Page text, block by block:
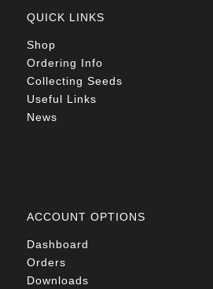
QUICK LINKS
Shop
Ordering Info
Collecting Seeds
Useful Links
News
ACCOUNT OPTIONS
Dashboard
Orders
Downloads